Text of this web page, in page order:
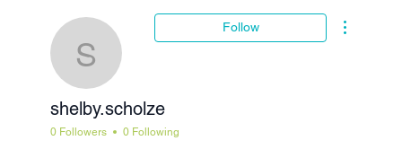
shelby.scholze
Follow
shelby.scholze
0 Followers 0 Following